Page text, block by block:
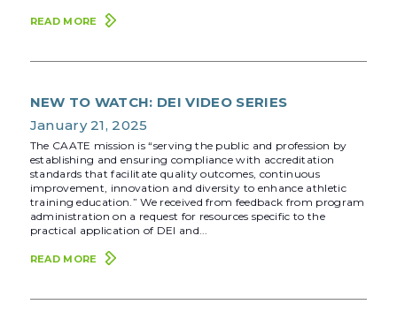
READ MORE
NEW TO WATCH: DEI VIDEO SERIES
January 21, 2025
The CAATE mission is “serving the public and profession by
establishing and ensuring compliance with accreditation
standards that facilitate quality outcomes, continuous
improvement, innovation and diversity to enhance athletic
training education.” We received from feedback from program
administration on a request for resources specific to the
practical application of DEI and...
READ MORE